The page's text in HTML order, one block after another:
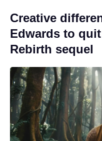
Creative
Edwards to
Rebirth sequel